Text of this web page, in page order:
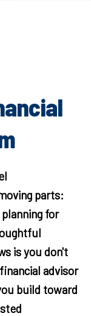
parts:
for
is you don't
advisor
build toward